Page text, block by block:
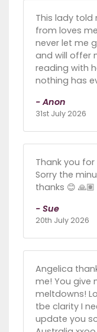
This lady told
from loves
never let me
and will offer
reading with
nothing has
- Anon
31st July 2026
Thank you
Sorry the
thanks 😊 🙏🏽
- Sue
20th July 2026
Angelica
me! You give
meltdowns!
tbe clarity I
update you